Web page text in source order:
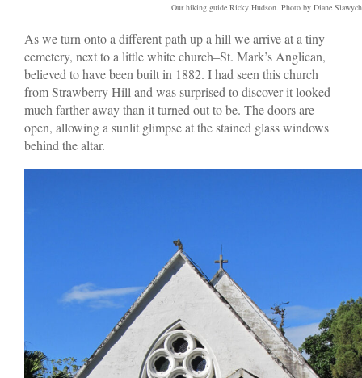
Our hiking guide Ricky Hudson. Photo by Diane Slawych
As we turn onto a different path up a hill we arrive at a tiny
cemetery, next to a little white church–St. Mark’s Anglican,
believed to have been built in 1882. I had seen this church
from Strawberry Hill and was surprised to discover it looked
much farther away than it turned out to be. The doors are
open, allowing a sunlit glimpse at the stained glass windows
behind the altar.